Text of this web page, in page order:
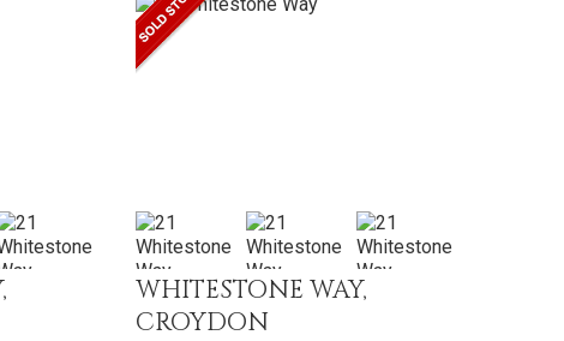
WHITESTONE WAY,
CROYDON